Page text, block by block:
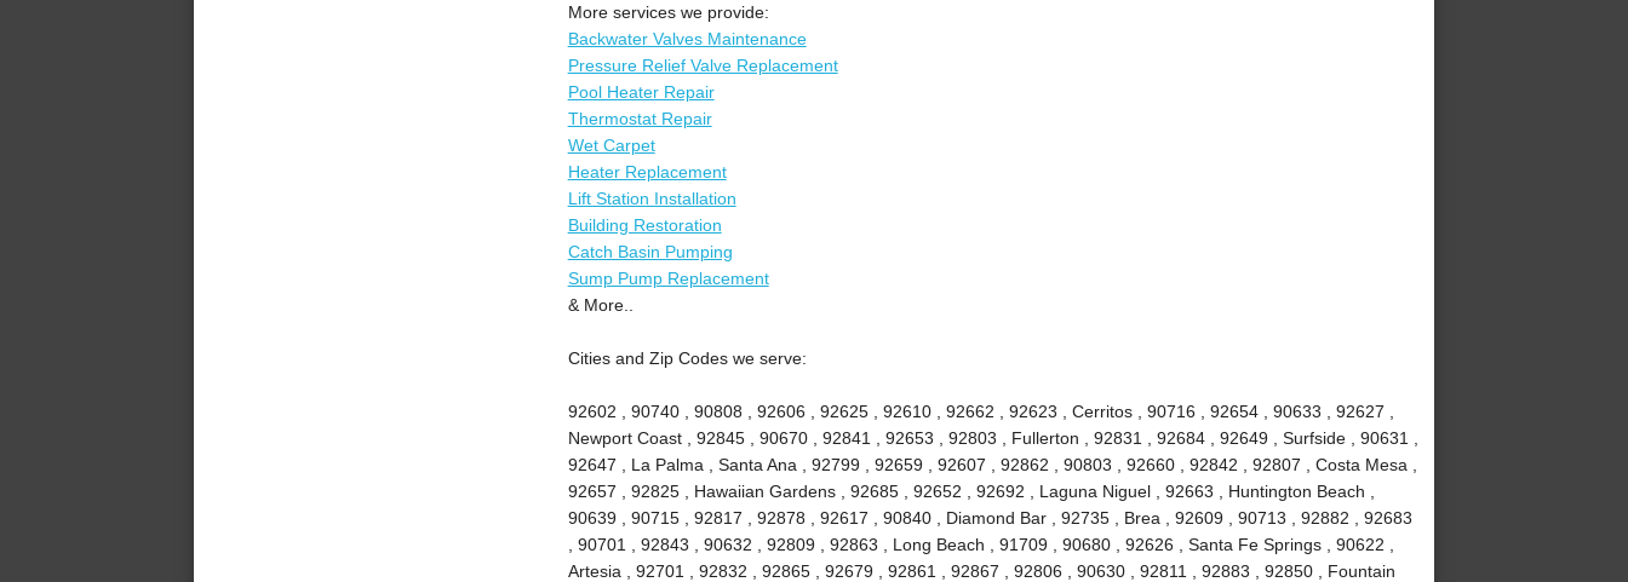
More services we provide:
Backwater Valves Maintenance
Pressure Relief Valve Replacement
Pool Heater Repair
Thermostat Repair
Wet Carpet
Heater Replacement
Lift Station Installation
Building Restoration
Catch Basin Pumping
Sump Pump Replacement
& More..
Cities and Zip Codes we serve:
92602 , 90740 , 90808 , 92606 , 92625 , 92610 , 92662 , 92623 , Cerritos , 90716 , 92654 , 90633 , 92627 ,
Newport Coast , 92845 , 90670 , 92841 , 92653 , 92803 , Fullerton , 92831 , 92684 , 92649 , Surfside , 90631 ,
92647 , La Palma , Santa Ana , 92799 , 92659 , 92607 , 92862 , 90803 , 92660 , 92842 , 92807 , Costa Mesa ,
92657 , 92825 , Hawaiian Gardens , 92685 , 92652 , 92692 , Laguna Niguel , 92663 , Huntington Beach ,
90639 , 90715 , 92817 , 92878 , 92617 , 90840 , Diamond Bar , 92735 , Brea , 92609 , 90713 , 92882 , 92683
, 90701 , 92843 , 90632 , 92809 , 92863 , Long Beach , 91709 , 90680 , 92626 , Santa Fe Springs , 90622 ,
Artesia , 92701 , 92832 , 92865 , 92679 , 92861 , 92867 , 92806 , 90630 , 92811 , 92883 , 92850 , Fountain